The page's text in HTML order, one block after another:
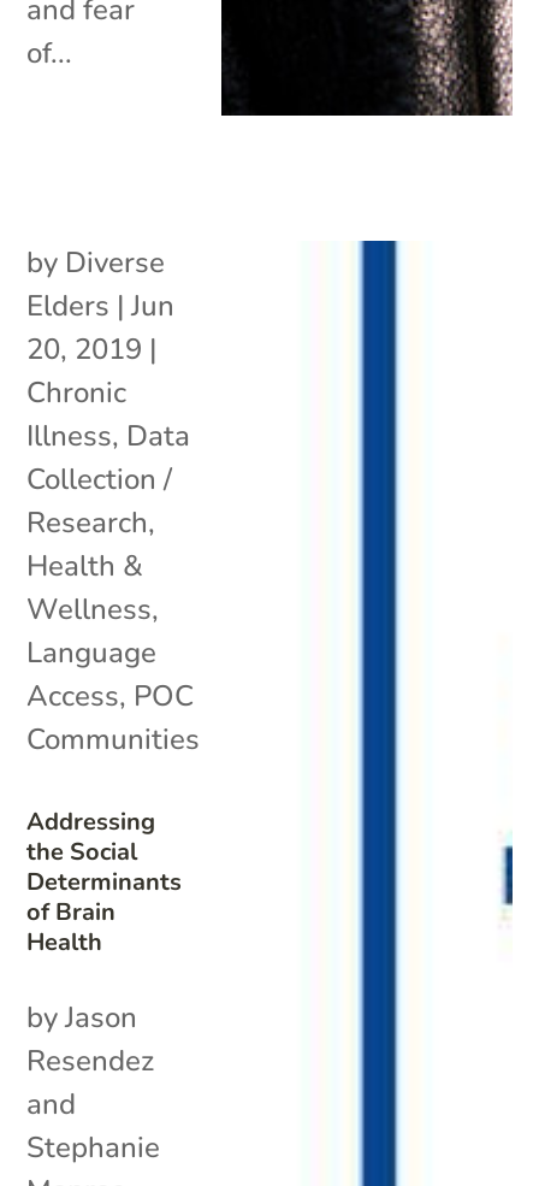
and fear
of...
Addressing
the Social
Determinants
of Brain
Health
by Diverse
Elders |Jun
20, 2019 |
Chronic
Illness, Data
Collection /
Research,
Health &
Wellness,
Language
Access, POC
Communities
by Jason
Resendez
and
Stephanie